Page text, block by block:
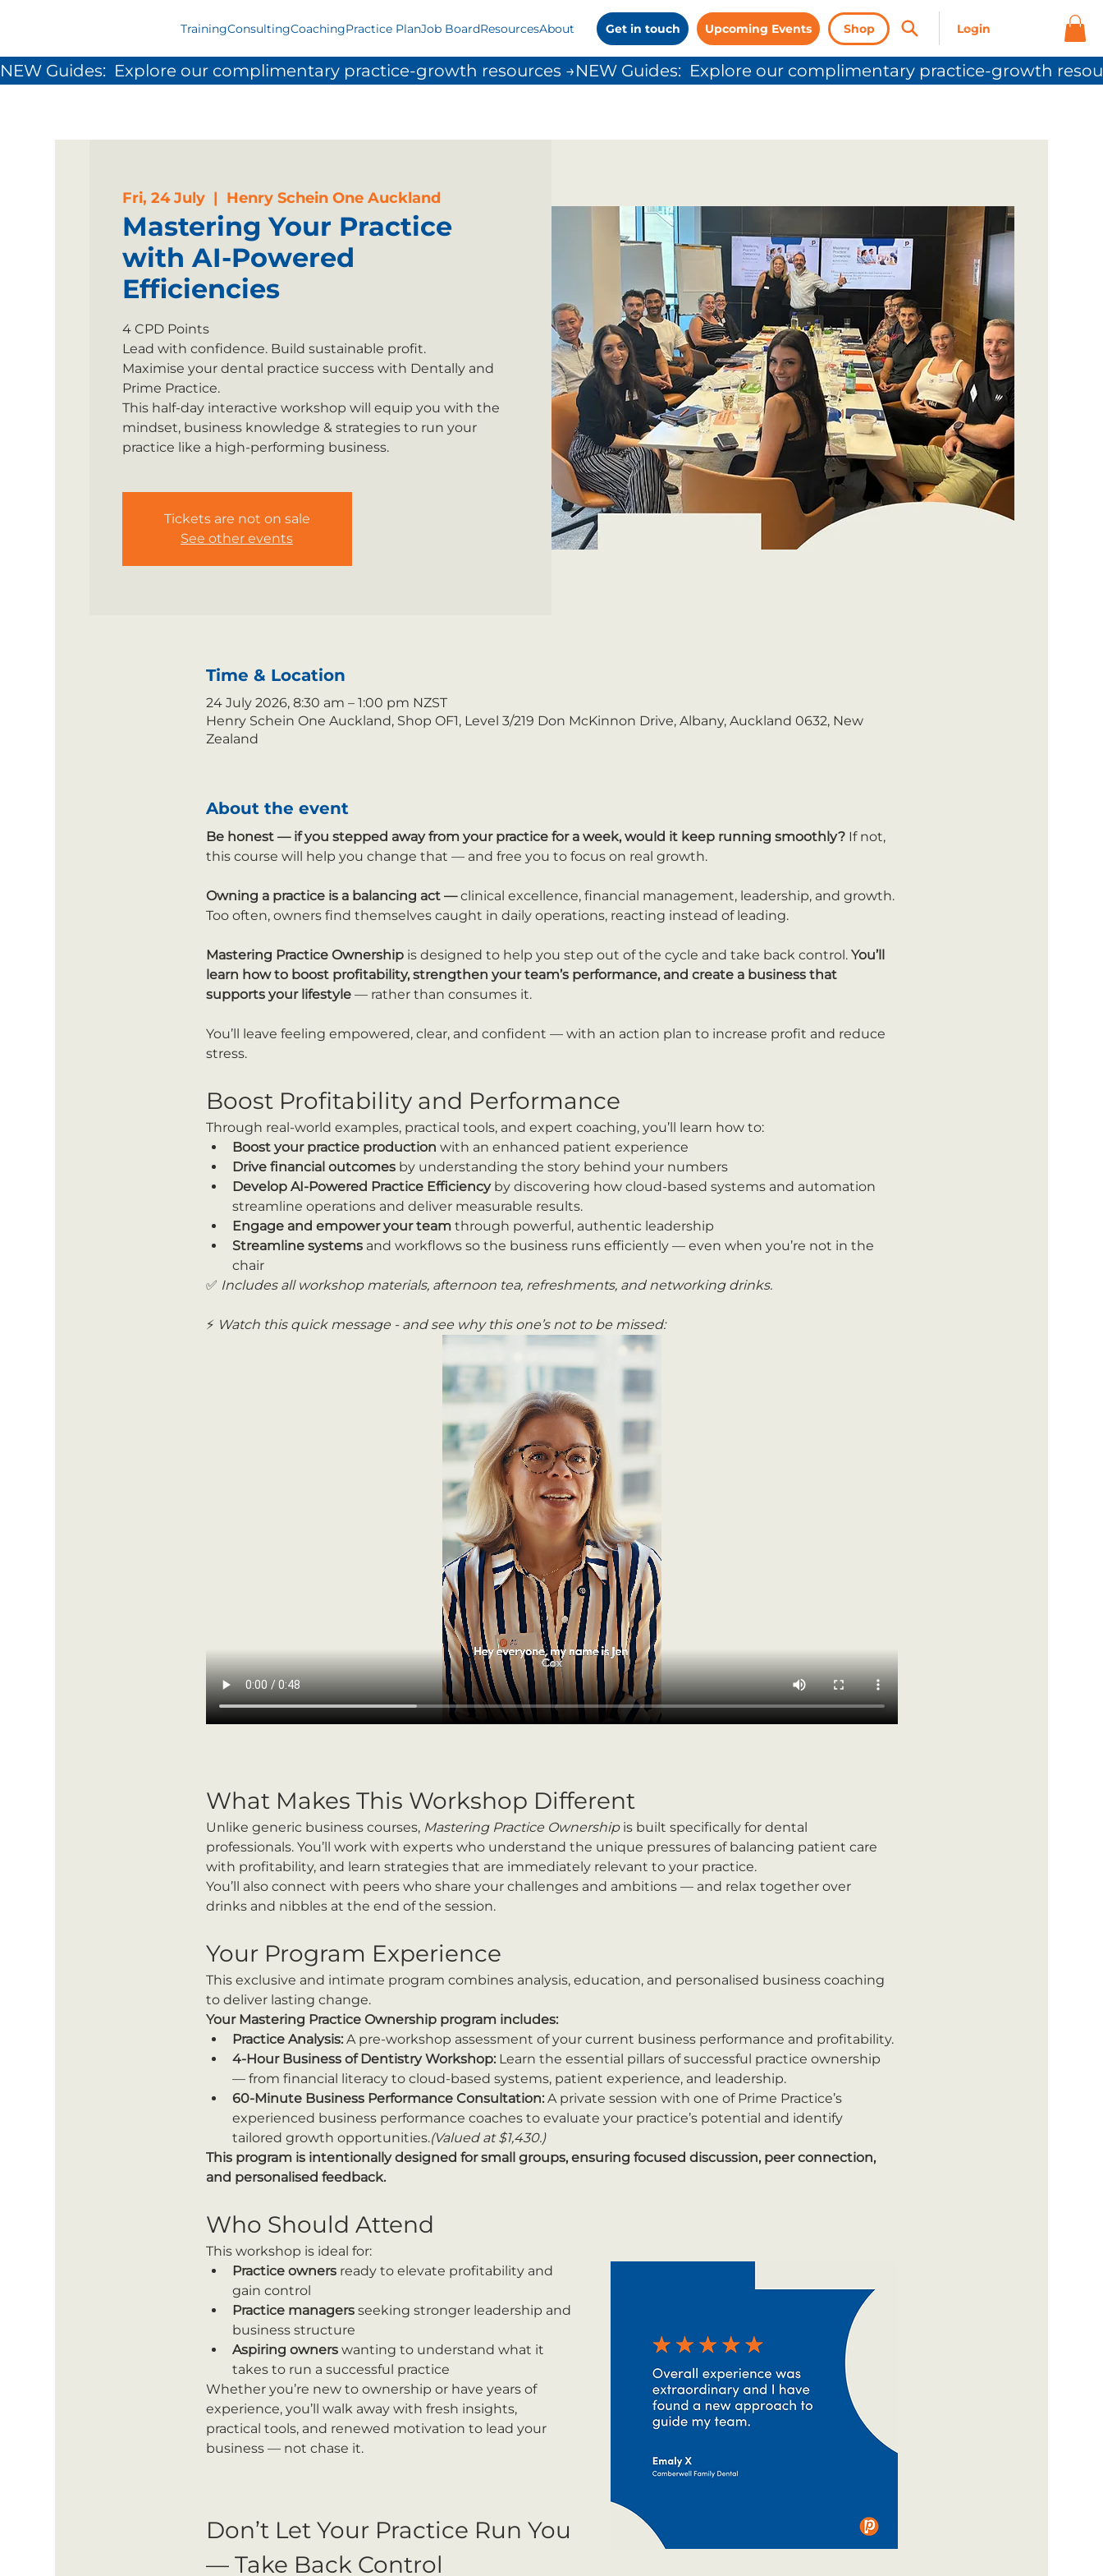
TrainingConsultingCoachingPractice PlanJob BoardResourcesAbout Get in touch Upcoming Events Shop
Fri, 24 July
  |
Henry Schein One Auckland
Mastering Your Practice
with AI-Powered
Efficiencies
4 CPD Points
Lead with confidence. Build sustainable profit.
Maximise your dental practice success with Dentally and
Prime Practice.
This half-day interactive workshop will equip you with the
mindset, business knowledge & strategies to run your
practice like a high-performing business.
Tickets are not on sale
See other events
Time & Location
24 July 2026, 8:30 am – 1:00 pm NZST
Henry Schein One Auckland, Shop OF1, Level 3/219 Don McKinnon Drive, Albany, Auckland 0632, New
Zealand
About the event
Be honest — if you stepped away from your practice for a week, would it keep running smoothly? If not,
this course will help you change that — and free you to focus on real growth.
Owning a practice is a balancing act — clinical excellence, financial management, leadership, and growth.
Too often, owners find themselves caught in daily operations, reacting instead of leading.
Mastering Practice Ownership is designed to help you step out of the cycle and take back control. You’ll
learn how to boost profitability, strengthen your team’s performance, and create a business that
supports your lifestyle — rather than consumes it.
You’ll leave feeling empowered, clear, and confident — with an action plan to increase profit and reduce
stress.
Boost Profitability and Performance
Through real-world examples, practical tools, and expert coaching, you’ll learn how to:
Boost your practice production with an enhanced patient experience
Drive financial outcomes by understanding the story behind your numbers
Develop AI-Powered Practice Efficiency by discovering how cloud-based systems and automation
streamline operations and deliver measurable results.
Engage and empower your team through powerful, authentic leadership
Streamline systems and workflows so the business runs efficiently — even when you’re not in the
chair
✅ Includes all workshop materials, afternoon tea, refreshments, and networking drinks.
⚡ Watch this quick message - and see why this one’s not to be missed:
What Makes This Workshop Different
Unlike generic business courses, Mastering Practice Ownership is built specifically for dental
professionals. You’ll work with experts who understand the unique pressures of balancing patient care
with profitability, and learn strategies that are immediately relevant to your practice.
You’ll also connect with peers who share your challenges and ambitions — and relax together over
drinks and nibbles at the end of the session.
Your Program Experience
This exclusive and intimate program combines analysis, education, and personalised business coaching
to deliver lasting change.
Your Mastering Practice Ownership program includes:
Practice Analysis: A pre-workshop assessment of your current business performance and profitability.
4-Hour Business of Dentistry Workshop: Learn the essential pillars of successful practice ownership
— from financial literacy to cloud-based systems, patient experience, and leadership.
60-Minute Business Performance Consultation: A private session with one of Prime Practice’s
experienced business performance coaches to evaluate your practice’s potential and identify
tailored growth opportunities.(Valued at $1,430.)
This program is intentionally designed for small groups, ensuring focused discussion, peer connection,
and personalised feedback.
Who Should Attend
This workshop is ideal for:
Practice owners ready to elevate profitability and
gain control
Practice managers seeking stronger leadership and
business structure
Aspiring owners wanting to understand what it
takes to run a successful practice
Whether you’re new to ownership or have years of
experience, you’ll walk away with fresh insights,
practical tools, and renewed motivation to lead your
business — not chase it.
Don’t Let Your Practice Run You
— Take Back Control
NEW Guides:  Explore our complimentary practice-growth resources →